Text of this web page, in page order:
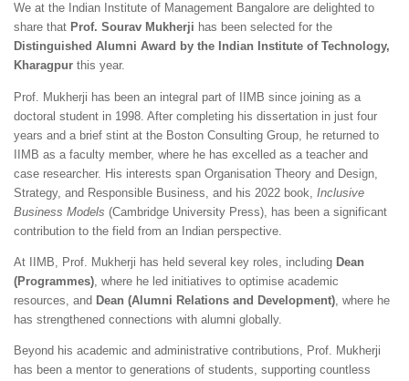
We at the Indian Institute of Management Bangalore are delighted to
share that Prof. Sourav Mukherji has been selected for the
Distinguished Alumni Award by the Indian Institute of Technology,
Kharagpur this year.
Prof. Mukherji has been an integral part of IIMB since joining as a
doctoral student in 1998. After completing his dissertation in just four
years and a brief stint at the Boston Consulting Group, he returned to
IIMB as a faculty member, where he has excelled as a teacher and
case researcher. His interests span Organisation Theory and Design,
Strategy, and Responsible Business, and his 2022 book, Inclusive
Business Models (Cambridge University Press), has been a significant
contribution to the field from an Indian perspective.
At IIMB, Prof. Mukherji has held several key roles, including Dean
(Programmes) , where he led initiatives to optimise academic
resources, and Dean (Alumni Relations and Development) , where he
has strengthened connections with alumni globally.
Beyond his academic and administrative contributions, Prof. Mukherji
has been a mentor to generations of students, supporting countless